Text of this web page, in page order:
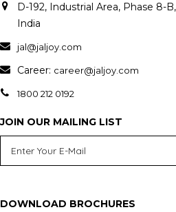
D-192, Industrial Area, Phase 8-
India
jal@jaljoy.com
Career: career@jaljoy.com
1800 212 0192
JOIN OUR MAILING LIST
DOWNLOAD BROCHURES